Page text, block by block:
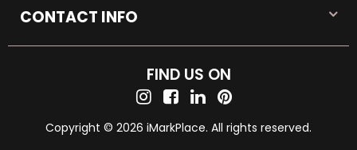
CONTACT INFO
FIND US ON
Copyright © 2026 iMarkPlace. All rights reserved.